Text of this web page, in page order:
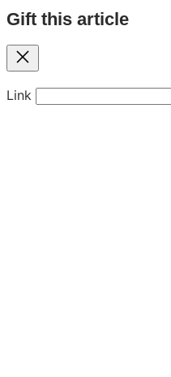
Gift this article
Close
Link